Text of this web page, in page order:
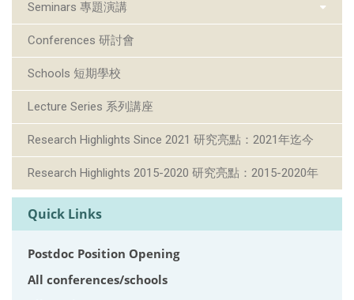
Seminars 專題演講
Conferences 研討會
Schools 短期學校
Lecture Series 系列講座
Research Highlights Since 2021 研究亮點：2021年迄今
Research Highlights 2015-2020 研究亮點：2015-2020年
Quick Links
Postdoc Position Opening
All conferences/schools